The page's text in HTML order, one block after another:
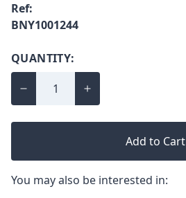
Ref:
BNY1001244
QUANTITY:
Add to Cart
You may also be interested in: